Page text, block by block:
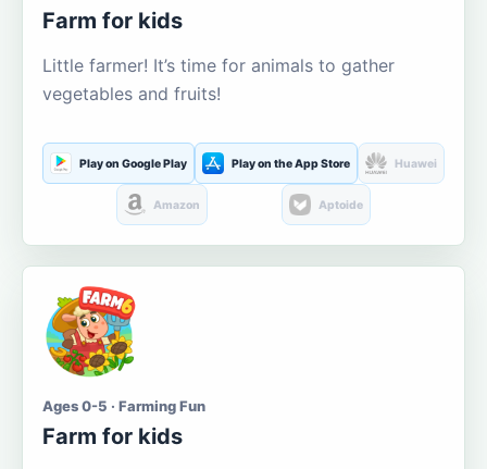
Farm for kids
Little farmer! It’s time for animals to gather
vegetables and fruits!
Play on Google Play Play on the App Store Huawei
Amazon Aptoide
Ages 0-5 · Farming Fun
Farm for kids